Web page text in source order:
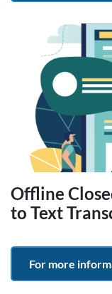
Offline
to Text
For more